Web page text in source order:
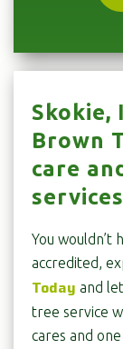
Skokie,
Brown
care
You wouldn’t
accredited,
Today and
tree service
cares and